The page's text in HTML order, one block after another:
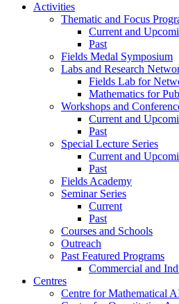
Activities
Thematic and Focus
Current and
Past
Fields Medal Symposium
Labs and Research
Fields Lab for
Mathematics for
Workshops and
Current and
Past
Special Lecture Series
Current and
Past
Fields Academy
Seminar Series
Current
Past
Courses and Schools
Outreach
Past Featured Programs
Commercial and
Centres
Centre for Mathematical